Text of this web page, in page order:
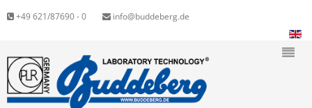
+49 621/87690 - 0 info@buddeberg.de